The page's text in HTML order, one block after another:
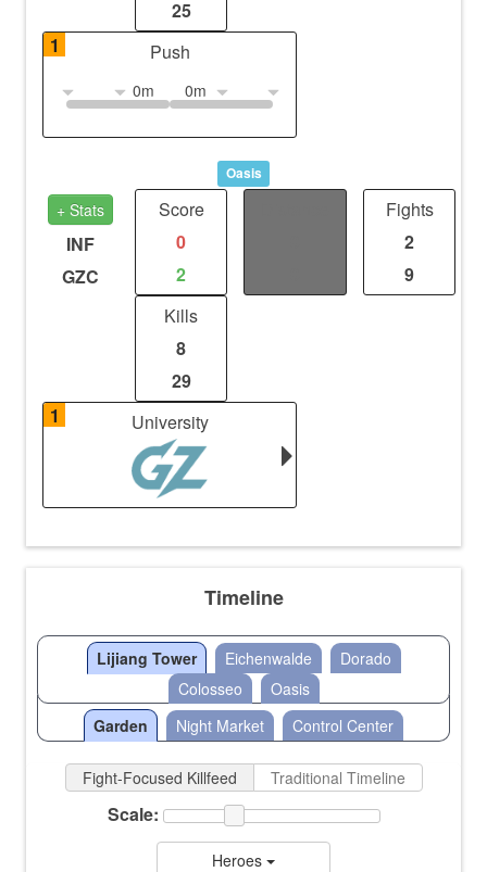
25
1
Push
0m 0m
Oasis
+ Stats
INF
GZC
Score
0
2
Fights
2
9
Kills
8
29
1
University
Timeline
Lijiang Tower Eichenwalde
Dorado
Colosseo
Oasis
Garden
Night Market Control Center
Fight-Focused Killfeed Traditional Timeline
Scale:
Heroes